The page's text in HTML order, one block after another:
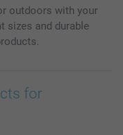
outdoors with your
sizes and durable
for